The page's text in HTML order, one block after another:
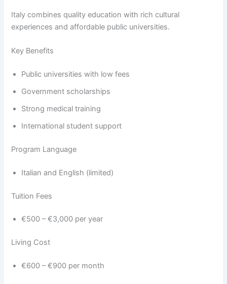
Italy combines quality education with rich cultural
experiences and affordable public universities.
Key Benefits
Public universities with low fees
Government scholarships
Strong medical training
International student support
Program Language
Italian and English (limited)
Tuition Fees
€500 – €3,000 per year
Living Cost
€600 – €900 per month